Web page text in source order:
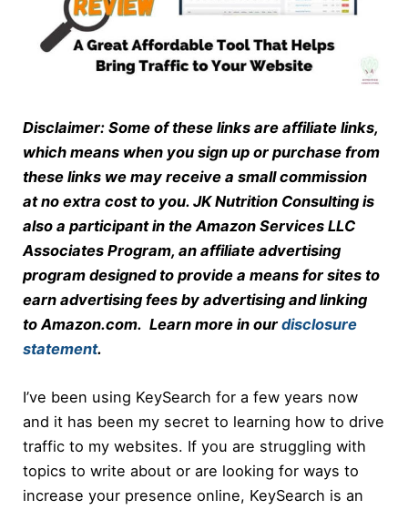
Disclaimer: Some of these links are affiliate links,
which means when you sign up or purchase from
these links we may receive a small commission
at no extra cost to you. JK Nutrition Consulting is
also a participant in the Amazon Services LLC
Associates Program, an affiliate advertising
program designed to provide a means for sites to
earn advertising fees by advertising and linking
to Amazon.com. Learn more in ourdisclosure
statement.
I’ve been using KeySearch for a few years now
and it has been my secret to learning how to drive
traffic to my websites. If you are struggling with
topics to write about or are looking for ways to
increase your presence online, KeySearch is an